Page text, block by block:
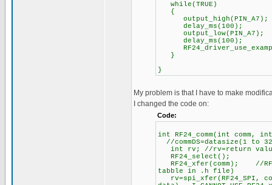
while(TRUE)
{
output_high(PIN_A7);
delay_ms(100);
output_low(PIN_A7);
delay_ms(100);
}
}
My problem is that I have to make
I changed the code on:
Code:
int RF24_comm(int comm,
//commDS=datasize(1 to
int rv; //rv=return
RF24_select();
RF24_xfer(comm); //
tabble in .h file)
rv=spi_xfer(RF24_SPI,